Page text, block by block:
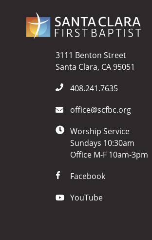
3111 Benton Street
Santa Clara, CA 95051
408.241.7635
office@scfbc.org
Worship Service
Sundays 10:30am
Office M-F 10am-3pm
Facebook
YouTube